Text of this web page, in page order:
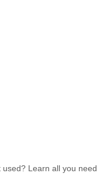
Learn all you need